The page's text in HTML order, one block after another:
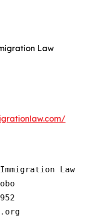
Law
Law